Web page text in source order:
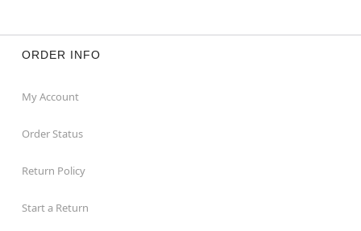
ORDER INFO
My Account
Order Status
Return Policy
Start a Return